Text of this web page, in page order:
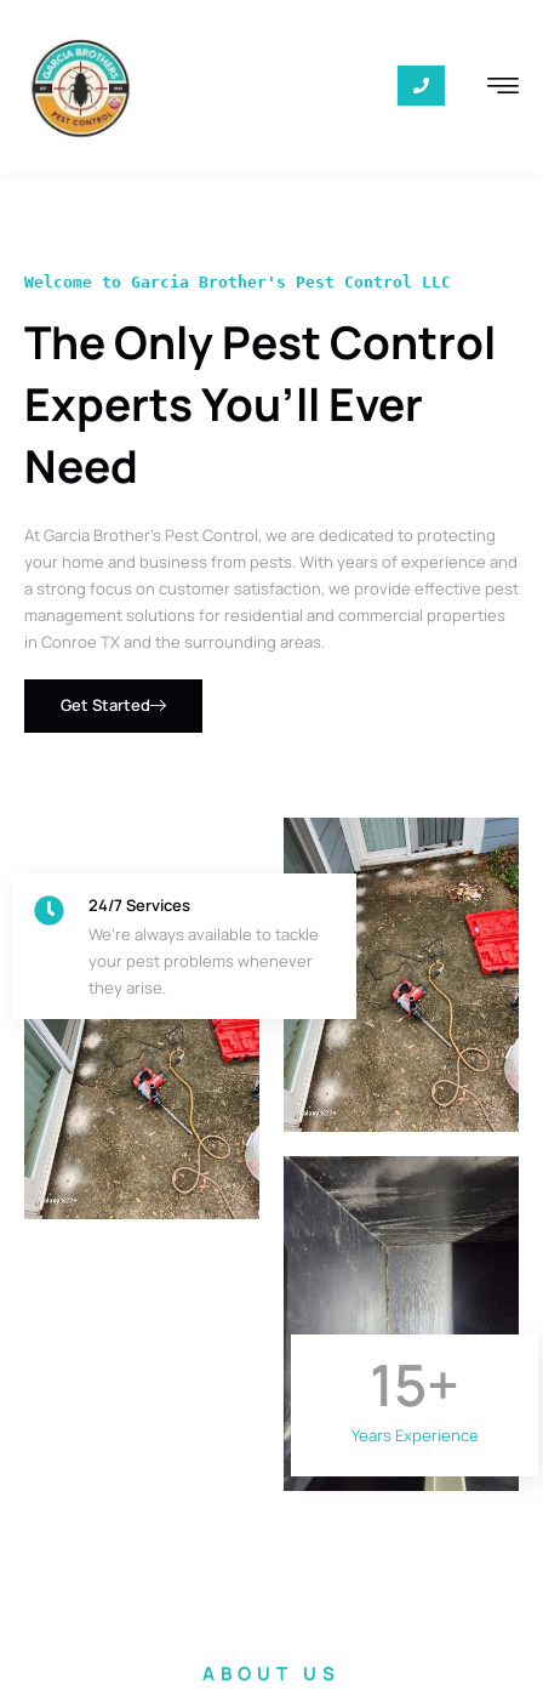
Welcome to Garcia Brother's Pest Control LLC
The Only Pest Control
Experts You’ll Ever
Need
At Garcia Brother’s Pest Control, we are dedicated to protecting
your home and business from pests. With years of experience and
a strong focus on customer satisfaction, we provide effective pest
management solutions for residential and commercial properties
in Conroe TX and the surrounding areas.
Get Started
24/7 Services
We’re always available to tackle
your pest problems whenever
they arise.
Years Experience
15+
ABOUT US